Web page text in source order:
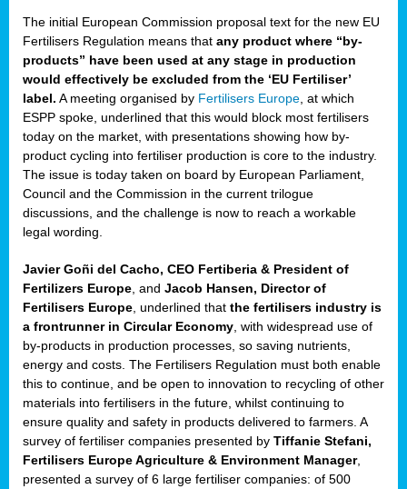
The initial European Commission proposal text for the new EU
Fertilisers Regulation means that any product where “by-
products” have been used at any stage in production
would effectively be excluded from the ‘EU Fertiliser’
label. A meeting organised by Fertilisers Europe , at which
ESPP spoke, underlined that this would block most fertilisers
today on the market, with presentations showing how by-
product cycling into fertiliser production is core to the industry.
The issue is today taken on board by European Parliament,
Council and the Commission in the current trilogue
discussions, and the challenge is now to reach a workable
legal wording.
Javier Goñi del Cacho, CEO Fertiberia & President of
Fertilizers Europe , and Jacob Hansen, Director of
Fertilisers Europe , underlined that the fertilisers industry is
a frontrunner in Circular Economy , with widespread use of
by-products in production processes, so saving nutrients,
energy and costs. The Fertilisers Regulation must both enable
this to continue, and be open to innovation to recycling of other
materials into fertilisers in the future, whilst continuing to
ensure quality and safety in products delivered to farmers. A
survey of fertiliser companies presented by Tiffanie Stefani,
Fertilisers Europe Agriculture & Environment Manager,
presented a survey of 6 large fertiliser companies: of 500